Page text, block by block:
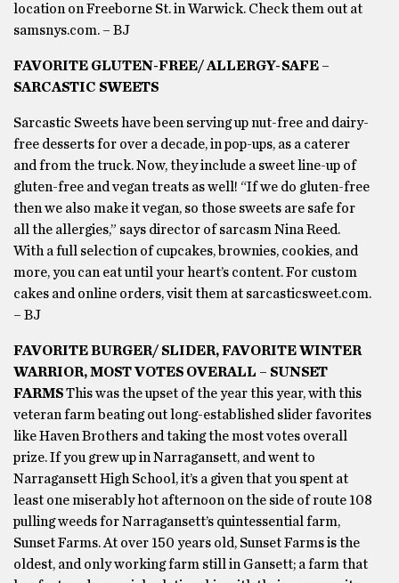
location on Freeborne St. in Warwick. Check them out at
samsnys.com. – BJ
FAVORITE GLUTEN-FREE/ ALLERGY-SAFE –
SARCASTIC SWEETS
Sarcastic Sweets have been serving up nut-free and dairy-
free desserts for over a decade, in pop-ups, as a caterer
and from the truck. Now, they include a sweet line-up of
gluten-free and vegan treats as well! “If we do gluten-free
then we also make it vegan, so those sweets are safe for
all the allergies,” says director of sarcasm Nina Reed.
With a full selection of cupcakes, brownies, cookies, and
more, you can eat until your heart’s content. For custom
cakes and online orders, visit them at sarcasticsweet.com.
– BJ
FAVORITE BURGER/ SLIDER, FAVORITE WINTER
WARRIOR, MOST VOTES OVERALL – SUNSET
FARMSThis was the upset of the year this year, with this
veteran farm beating out long-established slider favorites
like Haven Brothers and taking the most votes overall
prize. If you grew up in Narragansett, and went to
Narragansett High School, it’s a given that you spent at
least one miserably hot afternoon on the side of route 108
pulling weeds for Narragansett’s quintessential farm,
Sunset Farms. At over 150 years old, Sunset Farms is the
oldest, and only working farm still in Gansett; a farm that